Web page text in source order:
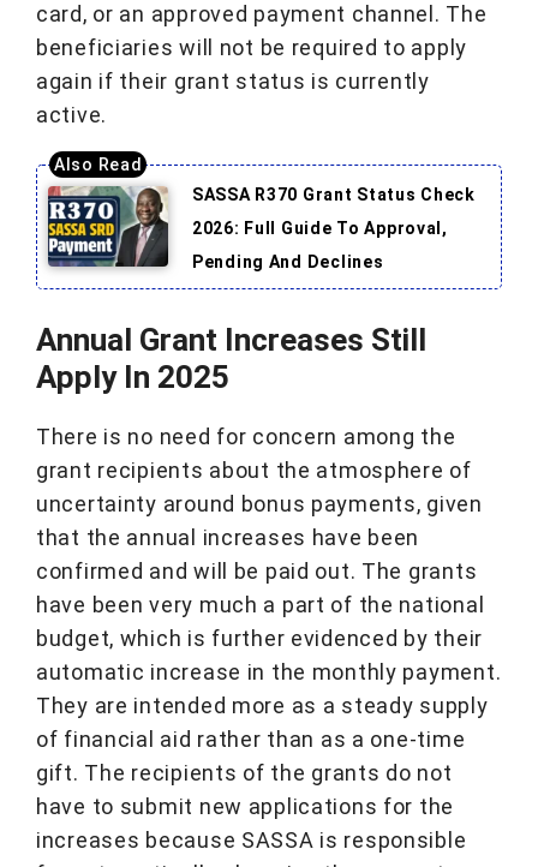
card, or an approved payment channel. The
beneficiaries will not be required to apply
again if their grant status is currently
active.
SASSA R370 Grant Status Check
2026: Full Guide To Approval,
Pending And Declines
Annual Grant Increases Still
Apply In 2025
There is no need for concern among the
grant recipients about the atmosphere of
uncertainty around bonus payments, given
that the annual increases have been
confirmed and will be paid out. The grants
have been very much a part of the national
budget, which is further evidenced by their
automatic increase in the monthly payment.
They are intended more as a steady supply
of financial aid rather than as a one-time
gift. The recipients of the grants do not
have to submit new applications for the
increases because SASSA is responsible